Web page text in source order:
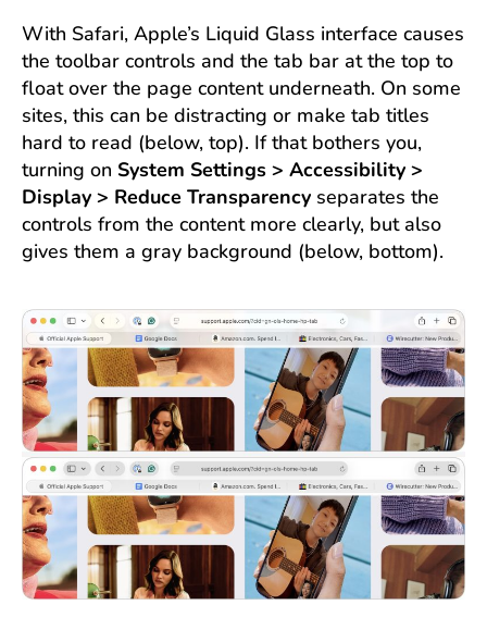
With Safari, Apple’s Liquid Glass interface causes
the toolbar controls and the tab bar at the top to
float over the page content underneath. On some
sites, this can be distracting or make tab titles
hard to read (below, top). If that bothers you,
turning on System Settings > Accessibility >
Display > Reduce Transparency separates the
controls from the content more clearly, but also
gives them a gray background (below, bottom).